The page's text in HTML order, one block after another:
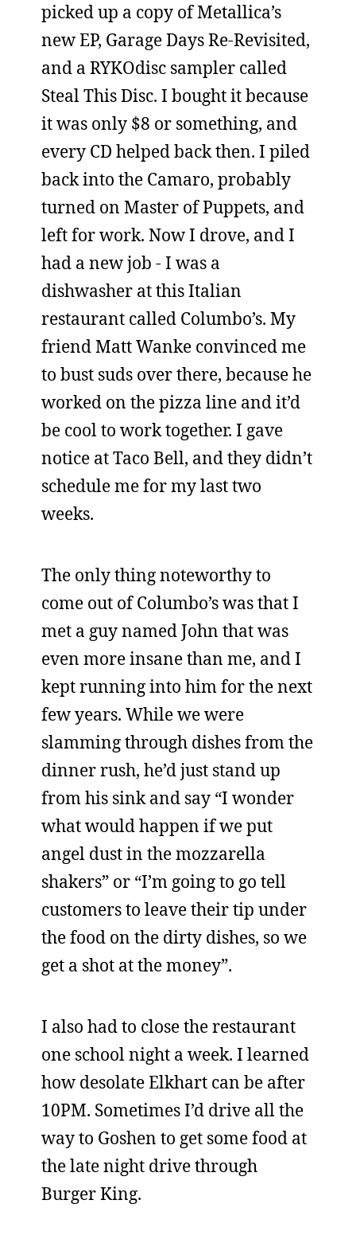
picked up a copy of Metallica’s
new EP, Garage Days Re-Revisited,
and a RYKOdisc sampler called
Steal This Disc. I bought it because
it was only $8 or something, and
every CD helped back then. I piled
back into the Camaro, probably
turned on Master of Puppets, and
left for work. Now I drove, and I
had a new job - I was a
dishwasher at this Italian
restaurant called Columbo’s. My
friend Matt Wanke convinced me
to bust suds over there, because he
worked on the pizza line and it’d
be cool to work together. I gave
notice at Taco Bell, and they didn’t
schedule me for my last two
weeks.
The only thing noteworthy to
come out of Columbo’s was that I
met a guy named John that was
even more insane than me, and I
kept running into him for the next
few years. While we were
slamming through dishes from the
dinner rush, he’d just stand up
from his sink and say “I wonder
what would happen if we put
angel dust in the mozzarella
shakers” or “I’m going to go tell
customers to leave their tip under
the food on the dirty dishes, so we
get a shot at the money”.
I also had to close the restaurant
one school night a week. I learned
how desolate Elkhart can be after
10PM. Sometimes I’d drive all the
way to Goshen to get some food at
the late night drive through
Burger King.